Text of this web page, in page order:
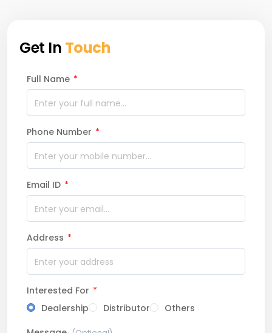
Get In Touch
Full Name *
Phone Number *
Email ID *
Address *
Interested For *
Dealership
Distributor
Others